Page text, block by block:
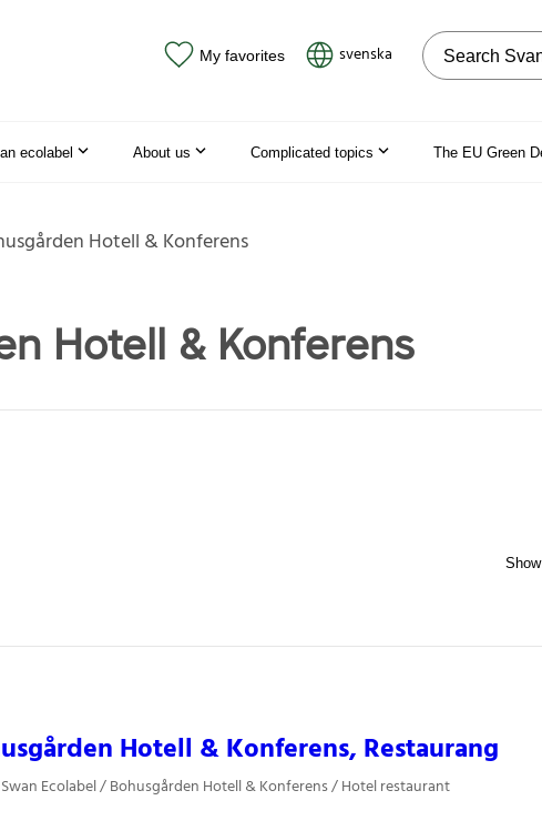
My favorites svenska Search on the
ecolabel About us Complicated topics The EU Green
Hotell & Konferens
Hotell & Konferens
Hotell & Konferens, Restaurang
Ecolabel / Bohusgården Hotell & Konferens / Hotel restaurant